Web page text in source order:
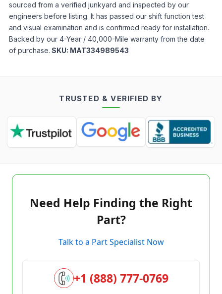
sourced from a verified junkyard and inspected by our
engineers before listing. It has passed our shift function test
and visual examination and is confirmed ready for installation.
Backed by our 4-Year / 40,000-Mile warranty from the date
of purchase. SKU: MAT334989543
TRUSTED & VERIFIED BY
Need Help Finding the Right
Part?
Talk to a Part Specialist Now
+1 (888) 777-0769